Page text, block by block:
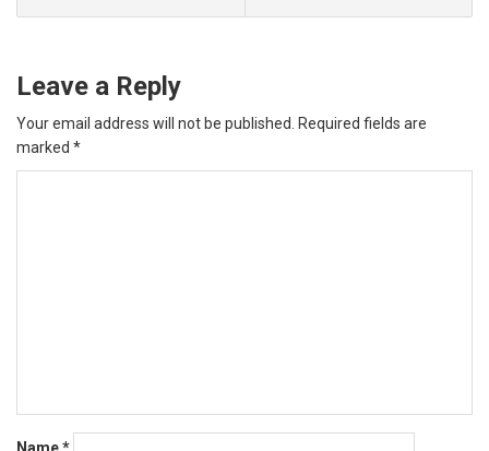
Leave a Reply
Your email address will not be published.
Required fields are
marked *